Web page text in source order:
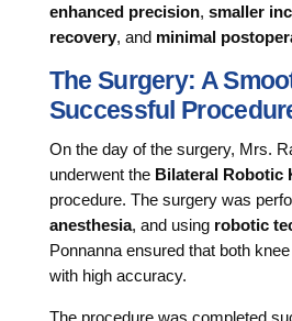
enhanced precision, smaller
recovery, and minimal
The Surgery: A
Successful
On the day of the surgery, Mrs.
underwent the Bilateral Robotic
procedure. The surgery was
anesthesia, and using robotic
Ponnanna ensured that both
with high accuracy.
The procedure was completed